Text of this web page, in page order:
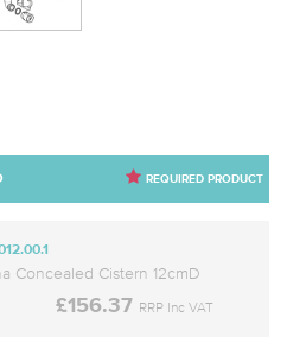
REQUIRED PRODUCT
Concealed Cistern 12cmD
£156.37 RRP Inc VAT